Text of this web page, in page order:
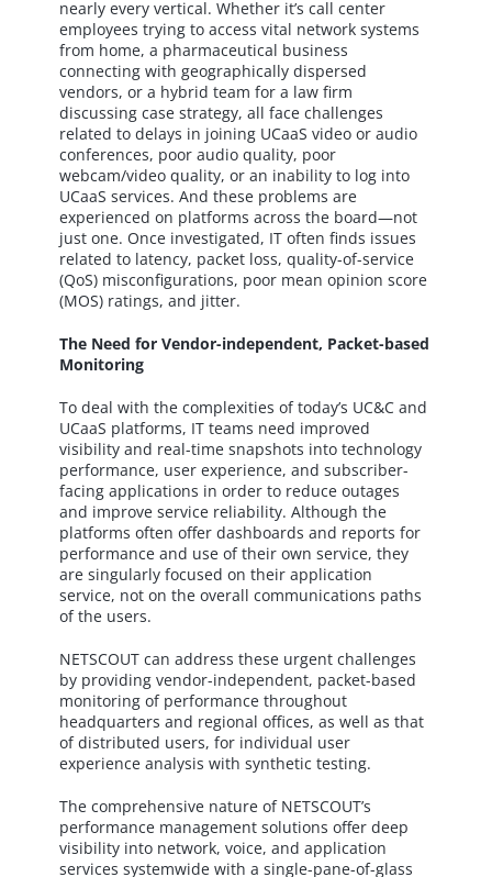
nearly every vertical. Whether it’s call center
employees trying to access vital network systems
from home, a pharmaceutical business
connecting with geographically dispersed
vendors, or a hybrid team for a law firm
discussing case strategy, all face challenges
related to delays in joining UCaaS video or audio
conferences, poor audio quality, poor
webcam/video quality, or an inability to log into
UCaaS services. And these problems are
experienced on platforms across the board—not
just one. Once investigated, IT often finds issues
related to latency, packet loss, quality-of-service
(QoS) misconfigurations, poor mean opinion score
(MOS) ratings, and jitter.
The Need for Vendor-independent, Packet-based
Monitoring
To deal with the complexities of today’s UC&C and
UCaaS platforms, IT teams need improved
visibility and real-time snapshots into technology
performance, user experience, and subscriber-
facing applications in order to reduce outages
and improve service reliability. Although the
platforms often offer dashboards and reports for
performance and use of their own service, they
are singularly focused on their application
service, not on the overall communications paths
of the users.
NETSCOUT can address these urgent challenges
by providing vendor-independent, packet-based
monitoring of performance throughout
headquarters and regional offices, as well as that
of distributed users, for individual user
experience analysis with synthetic testing.
The comprehensive nature of NETSCOUT’s
performance management solutions offer deep
visibility into network, voice, and application
services systemwide with a single-pane-of-glass